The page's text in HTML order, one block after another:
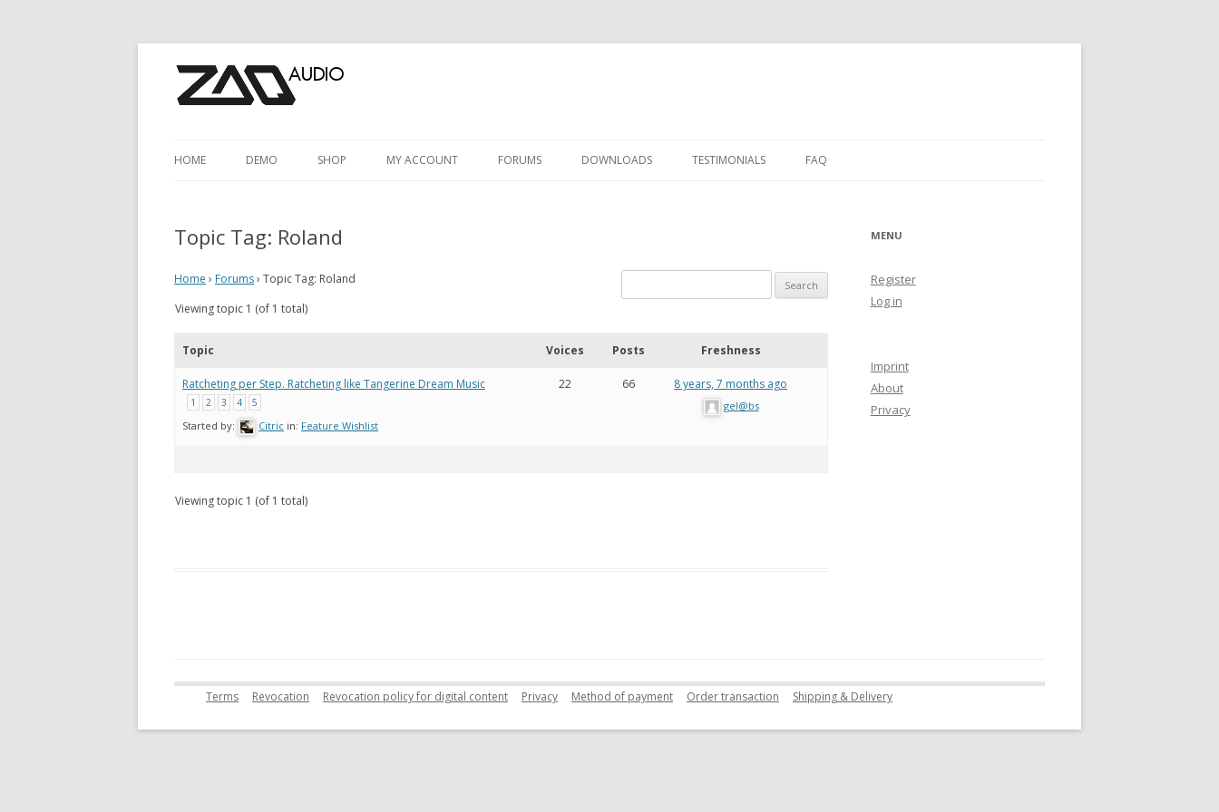
HOME DEMO SHOP
CART
CHECKOUT
MY ACCOUNT FORUMS DOWNLOADS TESTIMONIALS FAQ
Topic Tag: Roland
Home › Forums› Topic Tag: Roland
Viewing topic 1 (of 1 total)
Topic Voices Posts Freshness
Ratcheting per Step. Ratcheting like Tangerine Dream Music
1 2 3 4 5
Started by: Citric in: Feature Wishlist
22 66 8 years, 7 months ago
gel@bs
Viewing topic 1 (of 1 total)
MENU
Register
Log in
Imprint
About
Privacy
Terms Revocation Revocation policy for digital content Privacy Method of payment Order transaction Shipping & Delivery